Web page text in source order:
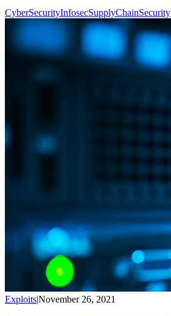
CyberSecurityInfosecSupplyChainSecurity
Exploits|November 26, 2021